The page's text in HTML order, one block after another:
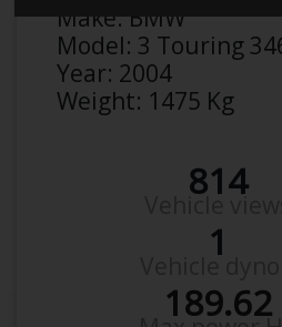
Make:BMW
Model: 3 Touring
Year: 2004
Weight: 1475 Kg
814
1
189.62